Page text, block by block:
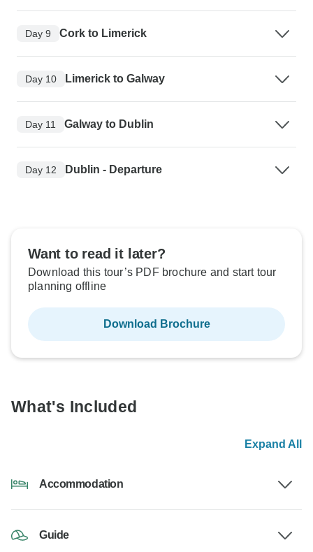
Day 9 Cork to Limerick
Day 10 Limerick to Galway
Day 11 Galway to Dublin
Day 12 Dublin - Departure
Want to read it later?
Download this tour’s PDF brochure and start tour
planning offline
Download Brochure
What's Included
Expand All
Accommodation
Guide